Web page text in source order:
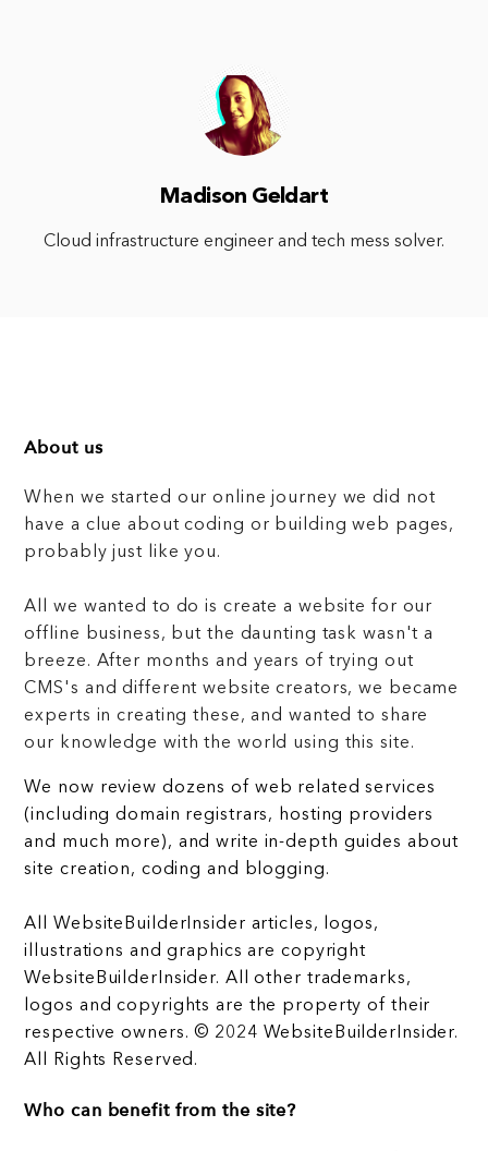
Madison Geldart
Cloud infrastructure engineer and tech mess solver.
About us
When we started our online journey we did not
have a clue about coding or building web pages,
probably just like you.
All we wanted to do is create a website for our
offline business, but the daunting task wasn't a
breeze. After months and years of trying out
CMS's and different website creators, we became
experts in creating these, and wanted to share
our knowledge with the world using this site.
We now review dozens of web related services
(including domain registrars, hosting providers
and much more), and write in-depth guides about
site creation, coding and blogging.
All WebsiteBuilderInsider articles, logos,
illustrations and graphics are copyright
WebsiteBuilderInsider. All other trademarks,
logos and copyrights are the property of their
respective owners. © 2024 WebsiteBuilderInsider.
All Rights Reserved.
Who can benefit from the site?